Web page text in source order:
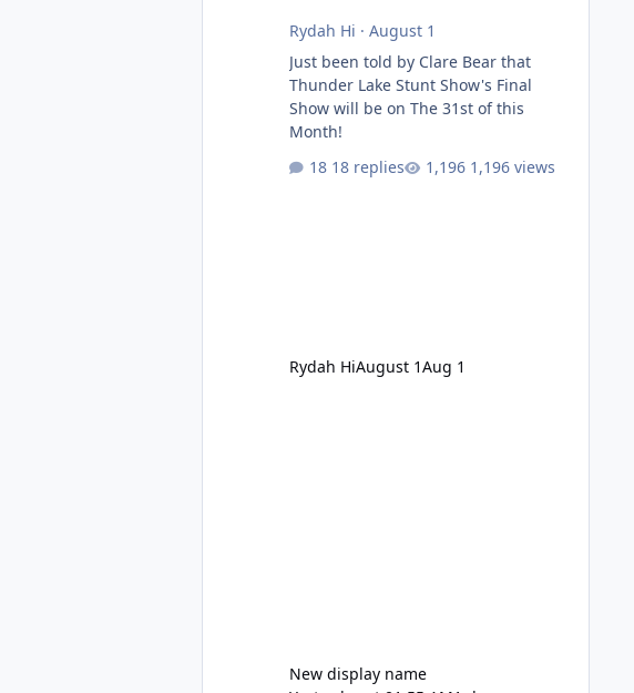
Rydah Hi · August 1
Just been told by Clare Bear that
Thunder Lake Stunt Show's Final
Show will be on The 31st of this
Month!
18 replies
1,196 views
Rydah HiAugust 1Aug 1
New display name